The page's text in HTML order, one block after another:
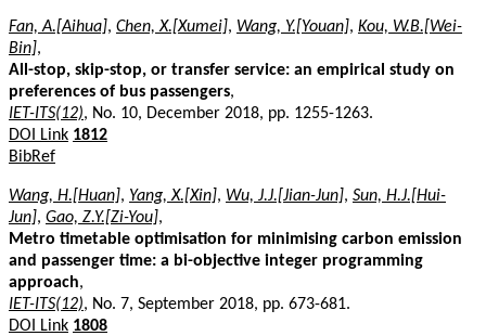
Fan, A.[Aihua], Chen, X.[Xumei], Wang, Y.[Youan], Kou, W.B.[Wei-
Bin],
All-stop, skip-stop, or transfer service: an empirical study on
preferences of bus passengers,
IET-ITS(12), No. 10, December 2018, pp. 1255-1263.
DOI Link 1812
BibRef
Wang, H.[Huan], Yang, X.[Xin], Wu, J.J.[Jian-Jun], Sun, H.J.[Hui-
Jun], Gao, Z.Y.[Zi-You],
Metro timetable optimisation for minimising carbon emission
and passenger time: a bi-objective integer programming
approach,
IET-ITS(12), No. 7, September 2018, pp. 673-681.
DOI Link 1808